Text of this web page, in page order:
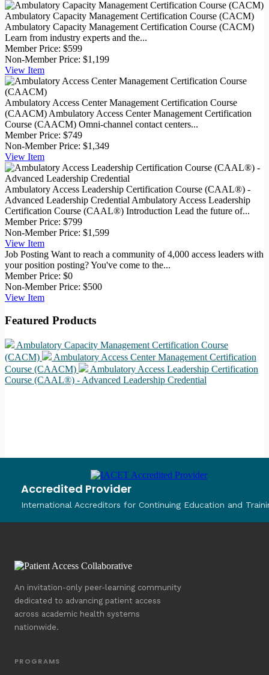
Ambulatory Capacity Management Certification Course (CACM)
Ambulatory Capacity Management Certification Course (CACM)
Learn from industry experts and the...
Member Price: $599
Non-Member Price: $1,199
View Item
Ambulatory Access Center Management Certification Course
(CAACM) Ambulatory Access Center Management Certification
Course (CAACM) Omni-channel contact centers...
Member Price: $749
Non-Member Price: $1,349
View Item
Ambulatory Access Leadership Certification Course (CAAL®) -
Advanced Leadership Credential Ambulatory Access Leadership
Certification Course (CAAL®) Introduction Lead the future of...
Member Price: $799
Non-Member Price: $1,599
View Item
Job Posting Want to reach a community of 4,000 access leaders with
your position posting? You've come to the...
Member Price: $0
Non-Member Price: $500
View Item
Featured Products
Ambulatory Capacity Management Certification Course
(CACM)
Ambulatory Access Center Management Certification
Course (CAACM)
Ambulatory Access Leadership Certification
Course (CAAL®) - Advanced Leadership Credential
Accredited Provider
International Accreditors for Continuing Education and
An invitation-only peer-learning community
dedicated to advancing patient access
across academic health systems
nationwide.
PROGRAMS